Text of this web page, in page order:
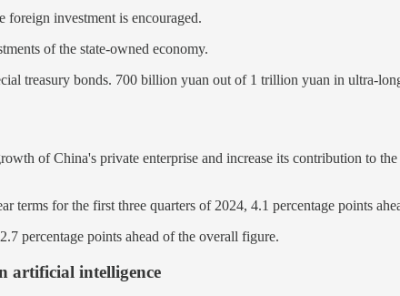
foreign investment is encouraged.
of the state-owned economy.
treasury bonds. 700 billion yuan out of 1 trillion yuan in ultra-
of China's private enterprise and increase its contribution to
terms for the first three quarters of 2024, 4.1 percentage points
percentage points ahead of the overall figure.
artificial intelligence